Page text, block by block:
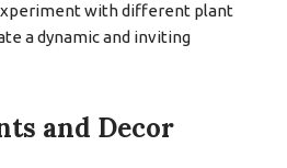
with different plant
a dynamic and inviting
and Decor